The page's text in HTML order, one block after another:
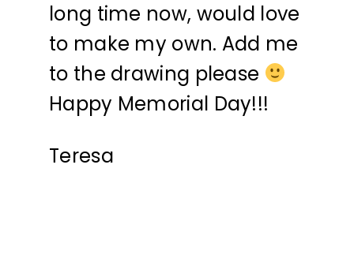
long time now, would love
to make my own. Add me
to the drawing please
Happy Memorial Day!!!
Teresa